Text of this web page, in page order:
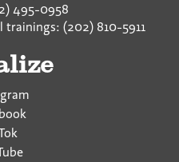
495-0958
(202) 810-5911